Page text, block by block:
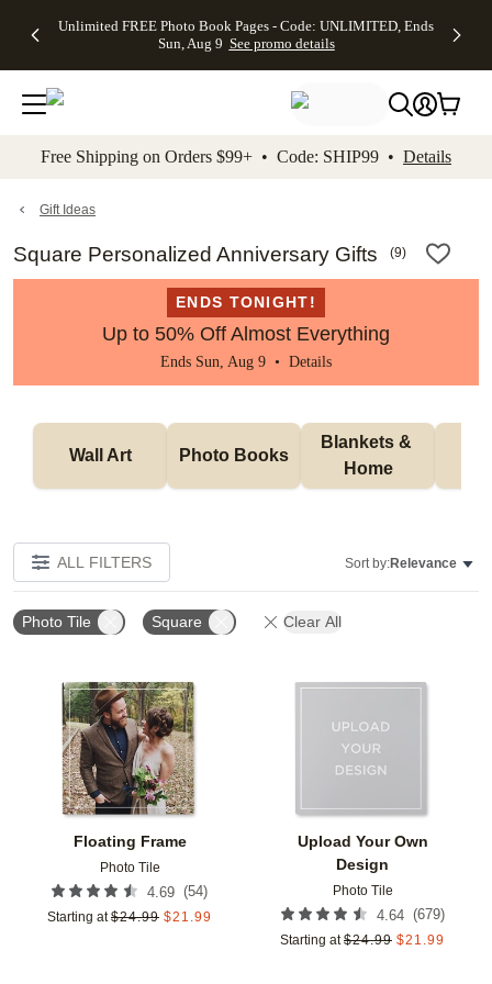
to main content Skip to footer Accessibility
Unlimited FREE Photo Book Pages - Code: UNLIMITED, Ends
Sun, Aug 9 See promo details
Off Almost
- No code
needed,
Ends Sun,
details
Cards + FREE
Addressing -
Code:
ADDRESSING,
details
Photo
FREE
Shipping -
Code:
Aug 9
details
Shipping
Orders
$99+ -
Code:
promo
All
Free Shipping on Orders $99+ • Code: SHIP99 • Details
Gift Ideas
Square Personalized Anniversary Gifts (9)
ENDS TONIGHT!
Up to 50% Off Almost Everything
Ends Sun, Aug 9 • Details
Wall Art Photo Books
Blankets &
Home
ALL FILTERS Sort by:Relevance
Photo Tile Square Clear All
Floating Frame
Photo Tile
4.69 (54)
Starting at $24.99 $21.99
Upload Your Own
Design
Photo Tile
4.64 (679)
Starting at $24.99 $21.99